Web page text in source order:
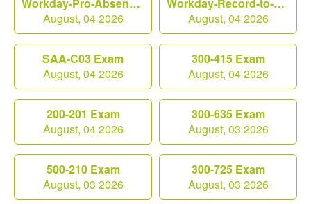
Workday-Pro-Absence Exam
August, 04 2026
Workday-Record-to-Report Exam
August, 04 2026
SAA-C03 Exam
August, 04 2026
300-415 Exam
August, 04 2026
200-201 Exam
August, 04 2026
300-635 Exam
August, 03 2026
500-210 Exam
August, 03 2026
300-725 Exam
August, 03 2026